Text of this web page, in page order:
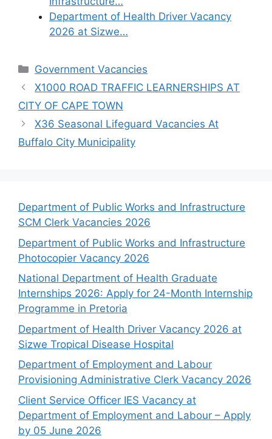
Department of Health Driver Vacancy
2026 at Sizwe…
Categories
Government Vacancies
X1000 ROAD TRAFFIC LEARNERSHIPS AT
CITY OF CAPE TOWN
X36 Seasonal Lifeguard Vacancies At
Buffalo City Municipality
Department of Public Works and Infrastructure
SCM Clerk Vacancies 2026
Department of Public Works and Infrastructure
Photocopier Vacancy 2026
National Department of Health Graduate
Internships 2026: Apply for 24-Month Internship
Programme in Pretoria
Department of Health Driver Vacancy 2026 at
Sizwe Tropical Disease Hospital
Department of Employment and Labour
Provisioning Administrative Clerk Vacancy 2026
Client Service Officer IES Vacancy at
Department of Employment and Labour – Apply
by 05 June 2026